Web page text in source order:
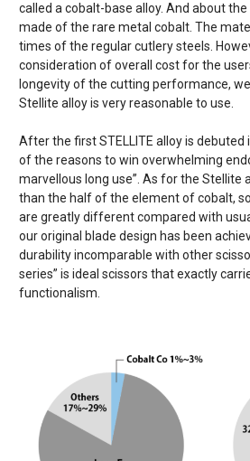
called a cobalt-base alloy. And about
made of the rare metal cobalt. The
times of the regular cutlery steels.
consideration of overall cost for the
longevity of the cutting performance,
Stellite alloy is very reasonable to use.
After the first STELLITE alloy is
of the reasons to win overwhelming
marvellous long use”. As for the Stellite
than the half of the element of cobalt,
are greatly different compared with
our original blade design has been
durability incomparable with other
series” is ideal scissors that exactly
functionalism.